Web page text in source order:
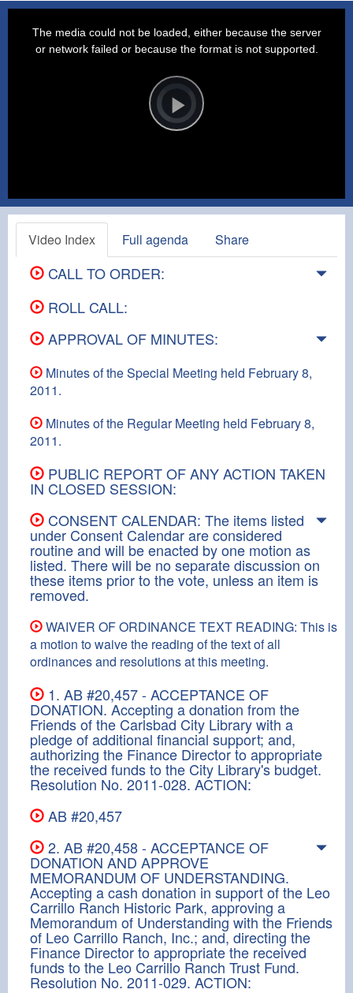
Video
Player
is
loading.Play
The media could not be loaded, either because the server
or network failed or because the format is not supported.
Video Index Full agenda Share
CALL TO ORDER:
ROLL CALL:
APPROVAL OF MINUTES:
Minutes of the Special Meeting held February 8,
2011.
Minutes of the Regular Meeting held February 8,
2011.
PUBLIC REPORT OF ANY ACTION TAKEN
IN CLOSED SESSION:
CONSENT CALENDAR: The items listed
under Consent Calendar are considered
routine and will be enacted by one motion as
listed. There will be no separate discussion on
these items prior to the vote, unless an item is
removed.
WAIVER OF ORDINANCE TEXT READING: This is
a motion to waive the reading of the text of all
ordinances and resolutions at this meeting.
1. AB #20,457 - ACCEPTANCE OF
DONATION. Accepting a donation from the
Friends of the Carlsbad City Library with a
pledge of additional financial support; and,
authorizing the Finance Director to appropriate
the received funds to the City Library's budget.
Resolution No. 2011-028. ACTION:
AB #20,457
2. AB #20,458 - ACCEPTANCE OF
DONATION AND APPROVE
MEMORANDUM OF UNDERSTANDING.
Accepting a cash donation in support of the Leo
Carrillo Ranch Historic Park, approving a
Memorandum of Understanding with the Friends
of Leo Carrillo Ranch, Inc.; and, directing the
Finance Director to appropriate the received
funds to the Leo Carrillo Ranch Trust Fund.
Resolution No. 2011-029. ACTION: